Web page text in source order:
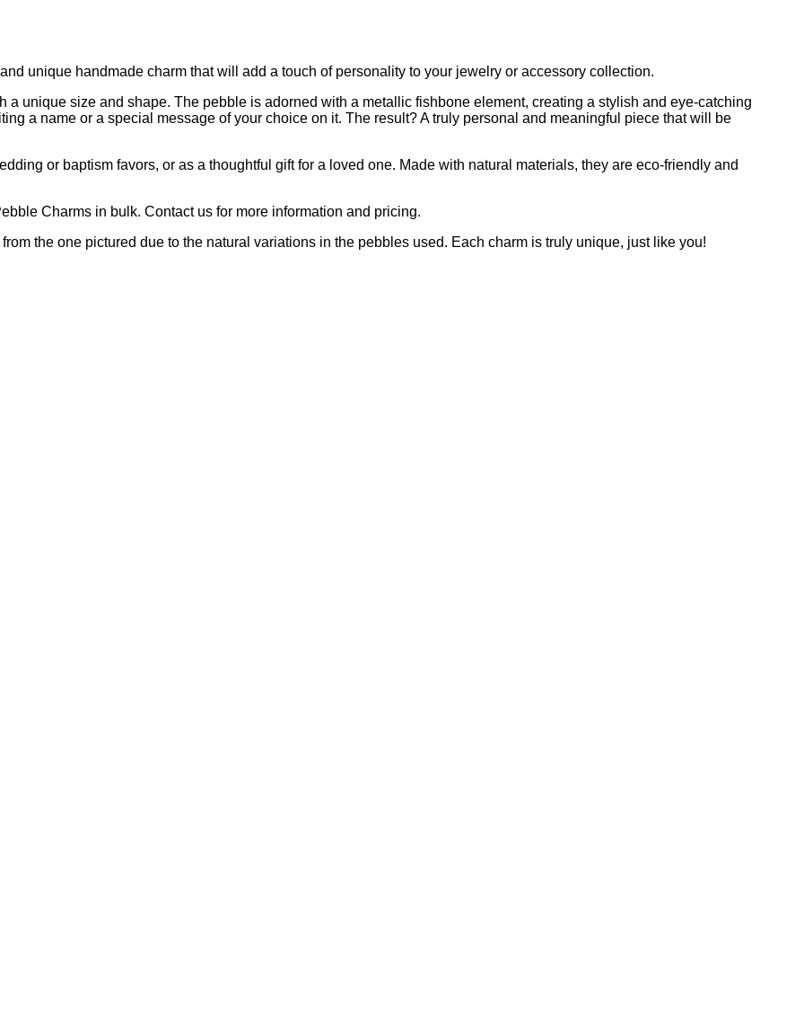
unique handmade charm that will add a touch of personality to your jewelry or accessory collection.
a unique size and shape. The pebble is adorned with a metallic fishbone element, creating a stylish and eye-catching
a name or a special message of your choice on it. The result? A truly personal and meaningful piece that will be
or baptism favors, or as a thoughtful gift for a loved one. Made with natural materials, they are eco-friendly and
Charms in bulk. Contact us for more information and pricing.
the one pictured due to the natural variations in the pebbles used. Each charm is truly unique, just like you!